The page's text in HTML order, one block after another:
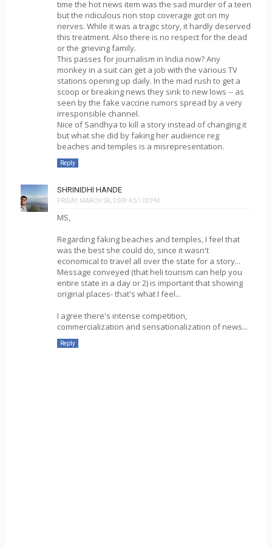
time the hot news item was the sad murder of a teen
but the ridiculous non stop coverage got on my
nerves. While it was a tragic story, it hardly deserved
this treatment. Also there is no respect for the dead
or the grieving family.
This passes for journalism in India now? Any
monkey in a suit can get a job with the various TV
stations opening up daily. In the mad rush to get a
scoop or breaking news they sink to new lows -- as
seen by the fake vaccine rumors spread by a very
irresponsible channel.
Nice of Sandhya to kill a story instead of changing it
but what she did by faking her audience reg
beaches and temples is a misrepresentation.
Reply
SHRINIDHI HANDE
FRIDAY, MARCH 06, 2009 4:51:00 PM
MS,
Regarding faking beaches and temples, I feel that
was the best she could do, since it wasn't
economical to travel all over the state for a story...
Message conveyed (that heli tourism can help you
entire state in a day or 2) is important that showing
original places- that's what I feel...
I agree there's intense competition,
commercialization and sensationalization of news...
Reply